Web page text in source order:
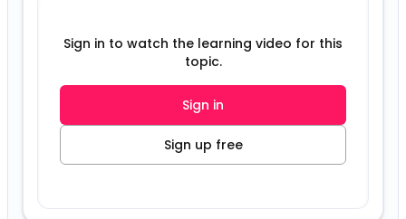
Sign in to watch the learning video for this
topic.
Sign in
Sign up free